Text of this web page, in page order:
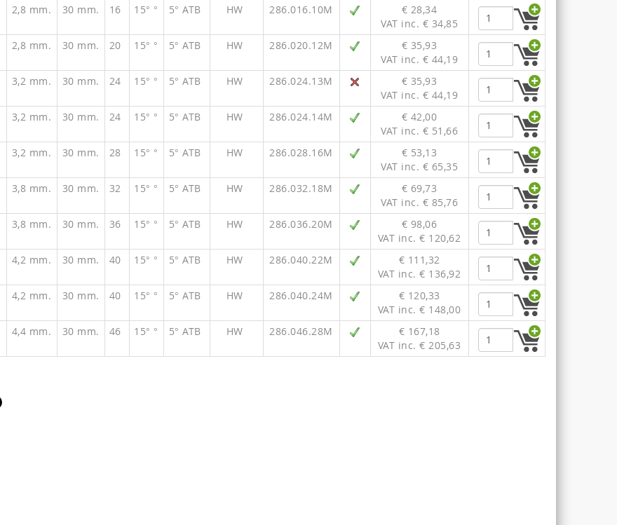
2,8 mm. 30 mm. 16 15° ° 5° ATB HW 286.016.10M
€ 28,34
VAT inc. € 34,85
2,8 mm. 30 mm. 20 15° ° 5° ATB HW 286.020.12M
€ 35,93
VAT inc. € 44,19
3,2 mm. 30 mm. 24 15° ° 5° ATB HW 286.024.13M
€ 35,93
VAT inc. € 44,19
3,2 mm. 30 mm. 24 15° ° 5° ATB HW 286.024.14M
€ 42,00
VAT inc. € 51,66
3,2 mm. 30 mm. 28 15° ° 5° ATB HW 286.028.16M
€ 53,13
VAT inc. € 65,35
3,8 mm. 30 mm. 32 15° ° 5° ATB HW 286.032.18M
€ 69,73
VAT inc. € 85,76
3,8 mm. 30 mm. 36 15° ° 5° ATB HW 286.036.20M
€ 98,06
VAT inc. € 120,62
4,2 mm. 30 mm. 40 15° ° 5° ATB HW 286.040.22M
€ 111,32
VAT inc. € 136,92
4,2 mm. 30 mm. 40 15° ° 5° ATB HW 286.040.24M
€ 120,33
VAT inc. € 148,00
4,4 mm. 30 mm. 46 15° ° 5° ATB HW 286.046.28M
€ 167,18
VAT inc. € 205,63